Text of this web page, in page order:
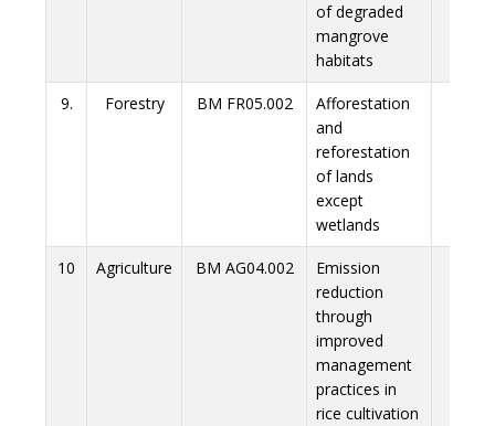
of degraded
mangrove
habitats
9. Forestry BM FR05.002
Afforestation
and
reforestation
of lands
except
wetlands
10 Agriculture BM AG04.002
Emission
reduction
through
improved
management
practices in
rice cultivation